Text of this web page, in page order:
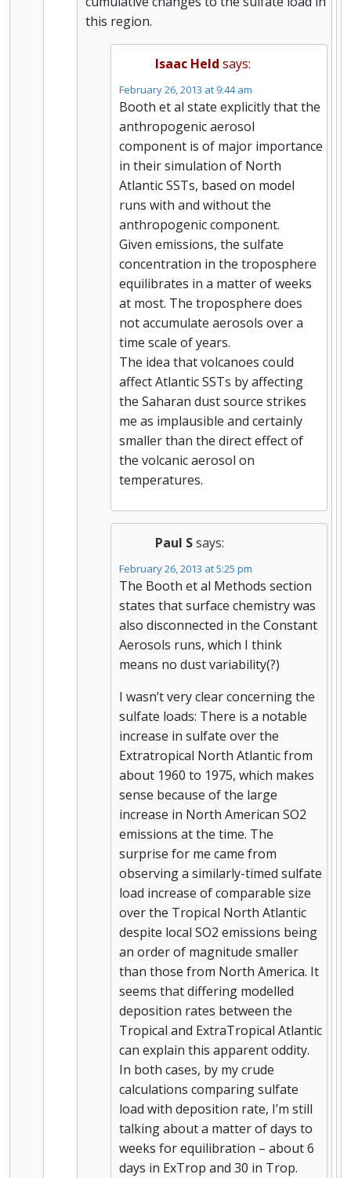
this region.
Isaac Held says:
February 26, 2013 at 9:44 am
Booth et al state explicitly that the
anthropogenic aerosol
component is of major importance
in their simulation of North
Atlantic SSTs, based on model
runs with and without the
anthropogenic component.
Given emissions, the sulfate
concentration in the troposphere
equilibrates in a matter of weeks
at most. The troposphere does
not accumulate aerosols over a
time scale of years.
The idea that volcanoes could
affect Atlantic SSTs by affecting
the Saharan dust source strikes
me as implausible and certainly
smaller than the direct effect of
the volcanic aerosol on
temperatures.
Paul Ssays:
February 26, 2013 at 5:25 pm
The Booth et al Methods section
states that surface chemistry was
also disconnected in the Constant
Aerosols runs, which I think
means no dust variability(?)
I wasn’t very clear concerning the
sulfate loads: There is a notable
increase in sulfate over the
Extratropical North Atlantic from
about 1960 to 1975, which makes
sense because of the large
increase in North American SO2
emissions at the time. The
surprise for me came from
observing a similarly-timed sulfate
load increase of comparable size
over the Tropical North Atlantic
despite local SO2 emissions being
an order of magnitude smaller
than those from North America. It
seems that differing modelled
deposition rates between the
Tropical and ExtraTropical Atlantic
can explain this apparent oddity.
In both cases, by my crude
calculations comparing sulfate
load with deposition rate, I’m still
talking about a matter of days to
weeks for equilibration – about 6
days in ExTrop and 30 in Trop.